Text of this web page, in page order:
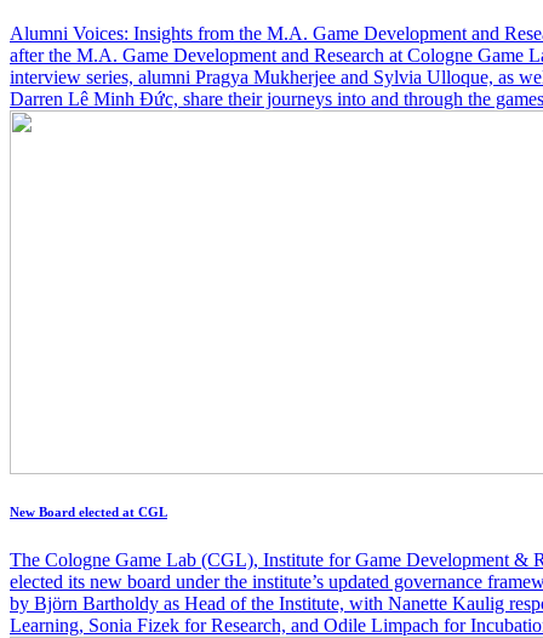
Alumni Voices: Insights from the M.A. Game Development and
after the M.A. Game Development and Research at Cologne Game
interview series, alumni Pragya Mukherjee and Sylvia Ulloque, as
Darren Lê Minh Đức, share their journeys into and through the
New Board elected at CGL
The Cologne Game Lab (CGL), Institute for Game Development &
elected its new board under the institute’s updated governance
by Björn Bartholdy as Head of the Institute, with Nanette Kaulig
Learning, Sonia Fizek for Research, and Odile Limpach for